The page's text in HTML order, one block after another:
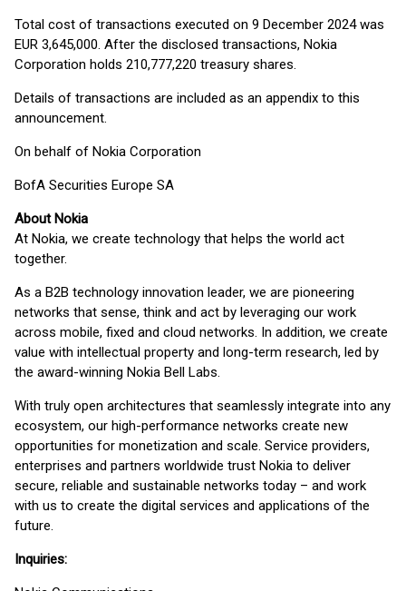
Total cost of transactions executed on 9 December 2024 was
EUR 3,645,000. After the disclosed transactions, Nokia
Corporation holds 210,777,220 treasury shares.
Details of transactions are included as an appendix to this
announcement.
On behalf of Nokia Corporation
BofA Securities Europe SA
About Nokia
At Nokia, we create technology that helps the world act
together.
As a B2B technology innovation leader, we are pioneering
networks that sense, think and act by leveraging our work
across mobile, fixed and cloud networks. In addition, we create
value with intellectual property and long-term research, led by
the award-winning Nokia Bell Labs.
With truly open architectures that seamlessly integrate into any
ecosystem, our high-performance networks create new
opportunities for monetization and scale. Service providers,
enterprises and partners worldwide trust Nokia to deliver
secure, reliable and sustainable networks today – and work
with us to create the digital services and applications of the
future.
Inquiries: